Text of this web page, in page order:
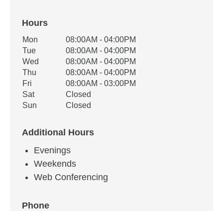
Hours
Office Hours
Weekday Availability
Mon
08:00AM - 04:00PM
Tue
08:00AM - 04:00PM
Wed
08:00AM - 04:00PM
Thu
08:00AM - 04:00PM
Fri
08:00AM - 03:00PM
Sat
Closed
Sun
Closed
Additional Hours
Evenings
Weekends
Web Conferencing
Phone